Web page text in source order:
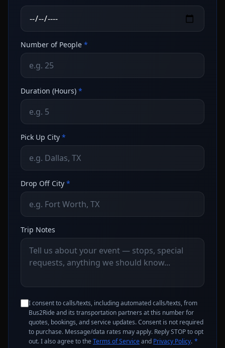
Number of People *
Duration (Hours) *
Pick Up City *
Drop Off City *
Trip Notes
I consent to calls/texts, including automated calls/texts, from
Bus2Ride and its transportation partners at this number for
quotes, bookings, and service updates. Consent is not required
to purchase. Message/data rates may apply. Reply STOP to opt
out. I also agree to the Terms of Serviceand Privacy Policy. *